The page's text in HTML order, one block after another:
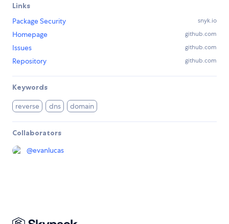
Links
Package Security
snyk.io
Homepage github.com
Issues github.com
Repository github.com
Keywords
reverse dns domain
Collaborators
@evanlucas